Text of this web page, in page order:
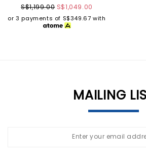
S$1,199.00 S$1,049.00
or 3 payments of S$349.67 with
MAILING